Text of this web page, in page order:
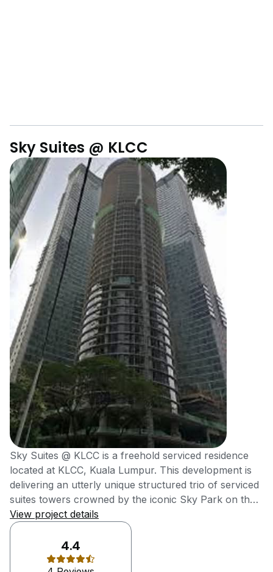
Sky Suites @ KLCC
Sky Suites @ KLCC is a freehold serviced residence
located at KLCC, Kuala Lumpur. This development is
delivering an utterly unique structured trio of serviced
suites towers crowned by the iconic Sky Park on the
rooftop, which offers unobstructed views of KLCC
Skyline. It was also delivering high-end metro
residences at affordable reach of young
professionals. Sky Suites @ KLCC, an efficiently-sized
View project details
4.4